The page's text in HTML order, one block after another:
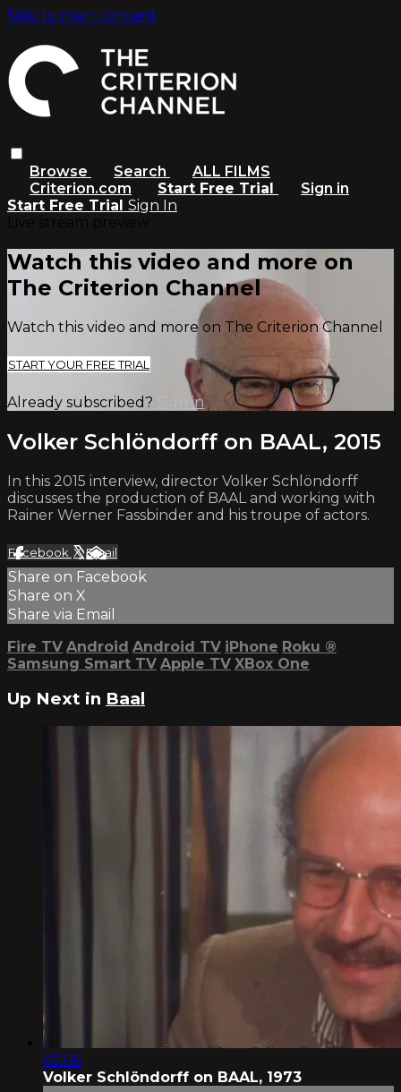
Skip to main content
Browse Search
ALL FILMS
Criterion.com
Start Free Trial
Sign in
Start Free Trial Sign In
Watch this video and more on
The Criterion Channel
Watch this video and more on The Criterion Channel
START YOUR FREE TRIAL
Already subscribed? Sign in
Volker Schlöndorff on BAAL, 2015
In this 2015 interview, director Volker Schlöndorff
discusses the production of BAAL and working with
Rainer Werner Fassbinder and his troupe of actors.
Facebook XEmail
Share on Facebook
Share on X
Share via Email
Fire TV Android Android TV iPhone Roku ®
Samsung Smart TV Apple TV XBox One
Up Next in Baal
05:06
Volker Schlöndorff on BAAL, 1973